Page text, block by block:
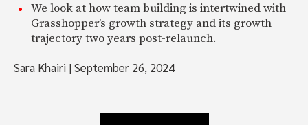
We look at how team building is intertwined with
Grasshopper’s growth strategy and its growth
trajectory two years post-relaunch.
Sara Khairi |September 26, 2024